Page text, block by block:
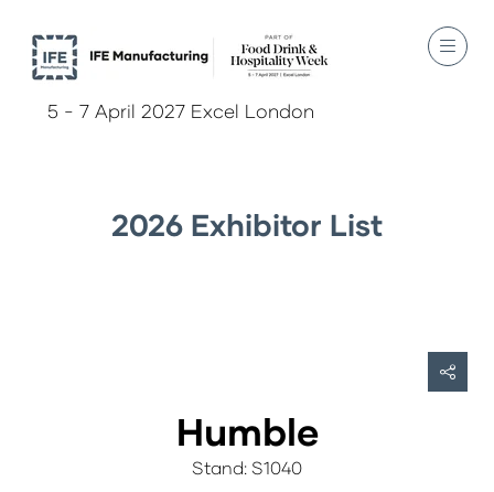
5 - 7 April 2027 Excel London
2026 Exhibitor List
Humble
Stand: S1040